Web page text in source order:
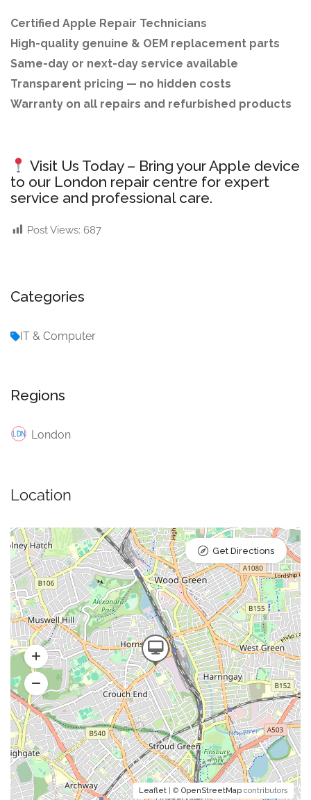
Certified Apple Repair Technicians
High-quality genuine & OEM replacement parts
Same-day or next-day service available
Transparent pricing — no hidden costs
Warranty on all repairs and refurbished products
Visit Us Today – Bring your Apple device
to our London repair centre for expert
service and professional care.
Post Views: 687
Categories
IT & Computer
Regions
London
Location
Leaflet | © OpenStreetMap contributors
Get Directions